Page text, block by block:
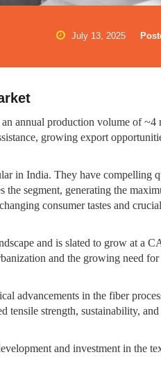
July 13, 2025
annual production volume of ~4
growing export
in India. They have compelling
segment, generating the
consumer tastes and
and is slated to grow at a
and the growing need for
advancements in the fiber
tensile strength, sustainability, and
and investment in the